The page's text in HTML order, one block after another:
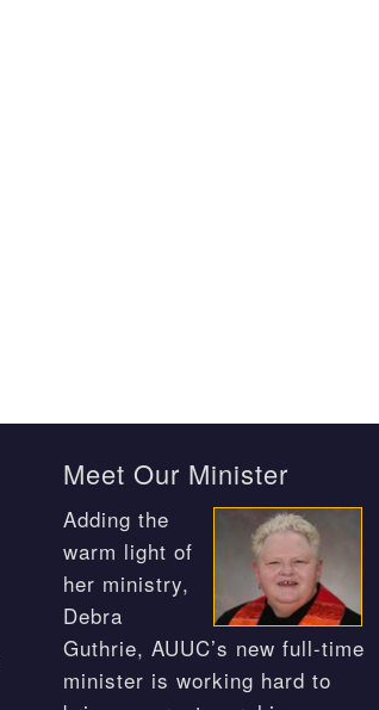
Meet Our Minister
Adding the
warm light of
her ministry,
Debra
Guthrie, AUUC’s new full-time
minister is working hard to